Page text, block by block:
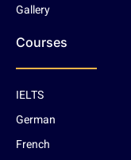
Gallery
Courses
IELTS
German
French